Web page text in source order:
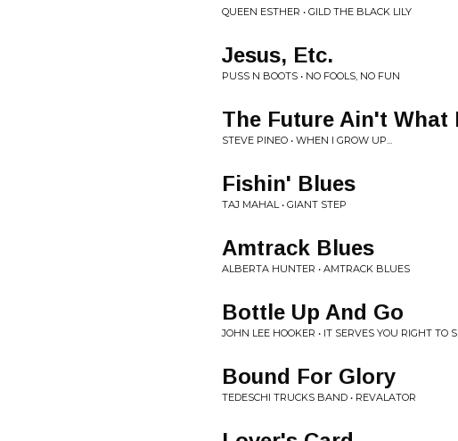
QUEEN ESTHER • GILD THE BLACK LILY
Jesus, Etc.
PUSS N BOOTS • NO FOOLS, NO FUN
The Future Ain't What
STEVE PINEO • WHEN I GROW UP...
Fishin' Blues
TAJ MAHAL • GIANT STEP
Amtrack Blues
ALBERTA HUNTER • AMTRACK BLUES
Bottle Up And Go
JOHN LEE HOOKER • IT SERVES YOU RIGHT TO
Bound For Glory
TEDESCHI TRUCKS BAND • REVALATOR